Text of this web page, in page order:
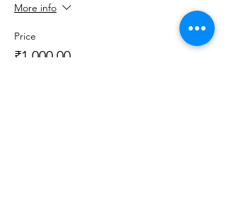
More info
Price
₹1,000.00